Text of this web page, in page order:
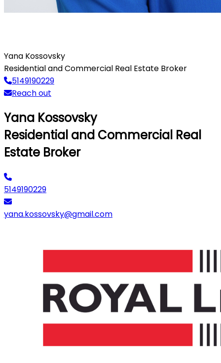
Yana Kossovsky
Residential and Commercial Real Estate Broker
5149190229
Reach out
Yana Kossovsky
Residential and Commercial Real
Estate Broker
5149190229
yana.kossovsky@gmail.com